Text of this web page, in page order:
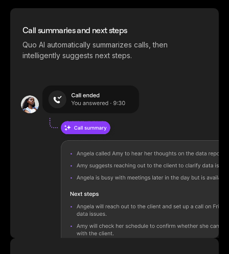
Call summaries and next steps
Quo AI automatically summarizes calls, then
intelligently suggests next steps.